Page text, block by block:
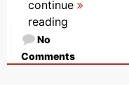
continue
reading
No
Comments